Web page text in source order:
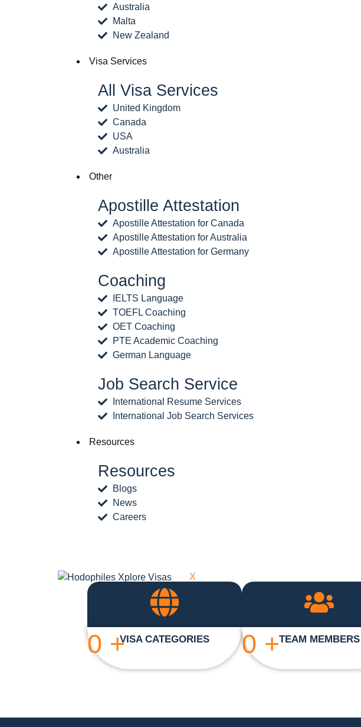
Australia
Malta
New Zealand
Visa Services
All Visa Services
United Kingdom
Canada
USA
Australia
Other
Apostille Attestation
Apostille Attestation for Canada
Apostille Attestation for Australia
Apostille Attestation for Germany
Coaching
IELTS Language
TOEFL Coaching
OET Coaching
PTE Academic Coaching
German Language
Job Search Service
International Resume Services
International Job Search Services
Resources
Resources
Blogs
News
Careers
X
VISA CATEGORIES
0 + TEAM MEMBERS
0 +